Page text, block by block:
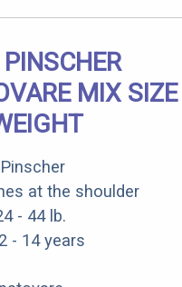
MIX SIZE
at the shoulder
- 44 lb.
- 14 years